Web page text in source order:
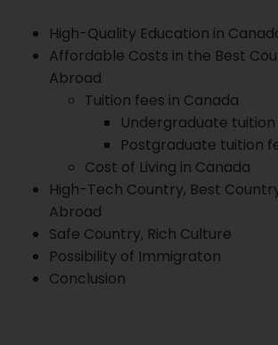
High-Quality Education in
Affordable Costs in the Best
Abroad
Tuition fees in Canada
Undergraduate
Postgraduate tuition
Cost of Living in Canada
High-Tech Country, Best
Abroad
Safe Country, Rich Culture
Possibility of Immigraton
Conclusion